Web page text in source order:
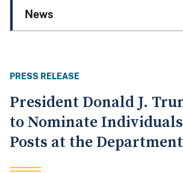
News
PRESS RELEASE
President Donald J.
to Nominate
Posts at the